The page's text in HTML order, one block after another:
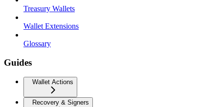
Treasury Wallets
Wallet Extensions
Glossary
Guides
Wallet Actions
Recovery & Signers